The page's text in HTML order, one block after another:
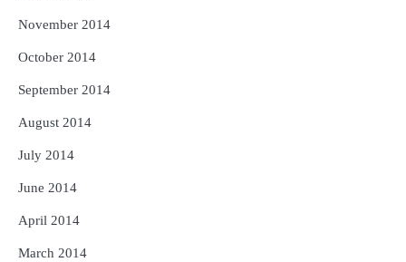
November 2014
October 2014
September 2014
August 2014
July 2014
June 2014
April 2014
March 2014